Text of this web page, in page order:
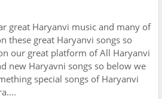
great Haryanvi music and many of
these great Haryanvi songs so
our great platform of All Haryanvi
new Haryavni songs so below we
special songs of Haryanvi